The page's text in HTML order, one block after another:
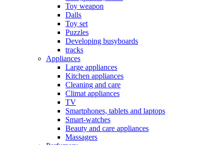
Toy weapon
Dalls
Toy set
Puzzles
Developing busyboards
tracks
Appliances
Large appliances
Kitchen appliances
Cleaning and care
Сlimat appliances
TV
Smartphones, tablets and laptops
Smart-watches
Beauty and care appliances
Massagers